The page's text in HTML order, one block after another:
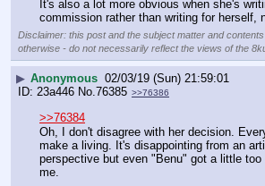
It's also a lot more obvious when she's
commission rather than writing for herself,
Disclaimer: this post and the subject matter and
otherwise - do not necessarily reflect the views of the
▶ Anonymous 02/03/19 (Sun) 21:59:01
23a446 No.76385 >>76386
>>76384
Oh, I don't disagree with her decision.
make a living. It's disappointing from an
perspective but even "Benu" got a little too
me.